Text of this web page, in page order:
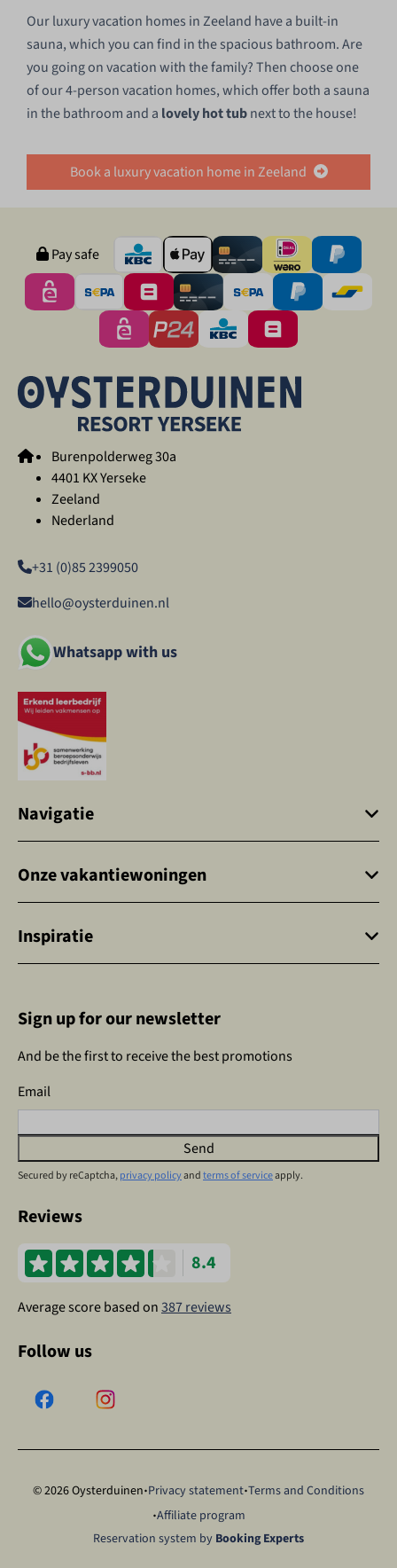
Our luxury vacation homes in Zeeland have a built-in
sauna, which you can find in the spacious bathroom. Are
you going on vacation with the family? Then choose one
of our 4-person vacation homes, which offer both a sauna
in the bathroom and a lovely hot tubnext to the house!
Book a luxury vacation home in Zeeland
Pay safe
Burenpolderweg 30a
4401 KX Yerseke
Zeeland
Nederland
+31 (0)85 2399050
hello@oysterduinen.nl
Whatsapp with us
Navigatie
Onze vakantiewoningen
Inspiratie
Sign up for our newsletter
And be the first to receive the best promotions
Email
Send
Secured by reCaptcha,privacy policyandterms of serviceapply.
Reviews
8.4
Average score based on387 reviews
Follow us
© 2026 Oysterduinen·Privacy statement·Terms and Conditions
·Affiliate program
Reservation system by Booking Experts